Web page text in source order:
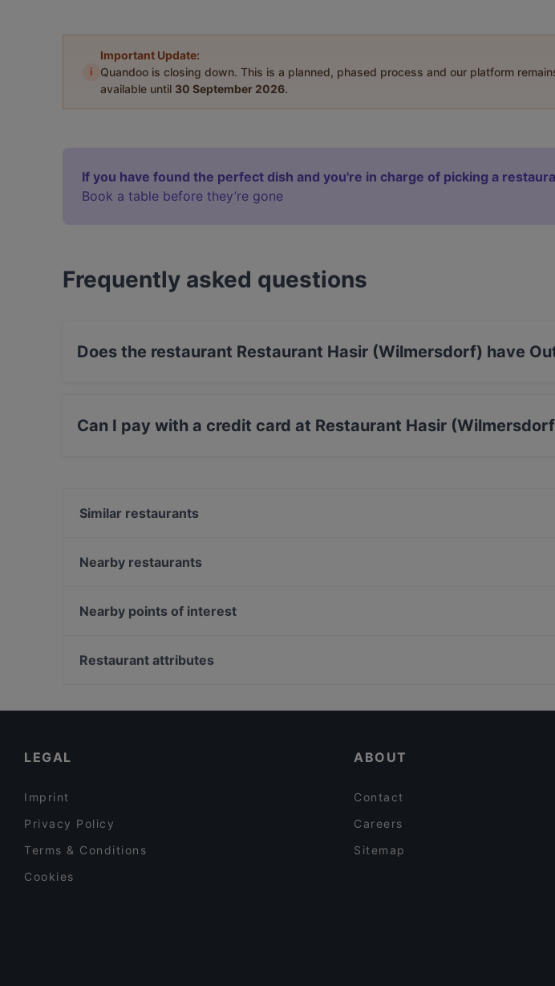
i
Important Update:
Quandoo is closing down. This is a planned, phased process and our platform
available until 30 September 2026.
If you have found the perfect dish and you're in charge of picking a
Book a table before they’re gone
Frequently asked questions
Does the restaurant Restaurant Hasir (Wilmersdorf) have
Can I pay with a credit card at Restaurant Hasir
Similar restaurants
Chicago Williams BBQ
Mizumi Restaurant
Nearby restaurants
ILOsBAR
Nearby points of interest
Bahnhof Rosa-Luxemburg-Platz, Berlin
Restaurant attributes
LEGAL
Imprint
Privacy Policy
Terms & Conditions
Cookies
ABOUT
Contact
Careers
Sitemap